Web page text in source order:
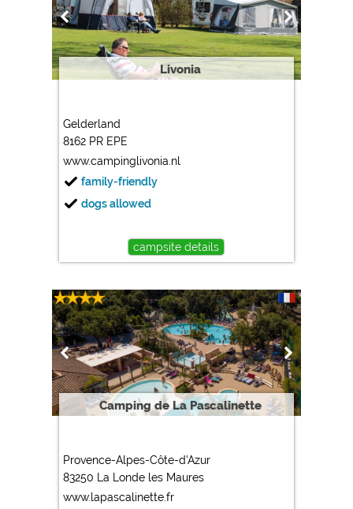
Livonia
Gelderland
8162 PR EPE
www.campinglivonia.nl
family-friendly
dogs allowed
campsite details
Camping de La Pascalinette
Provence-Alpes-Côte-d'Azur
83250 La Londe les Maures
www.lapascalinette.fr